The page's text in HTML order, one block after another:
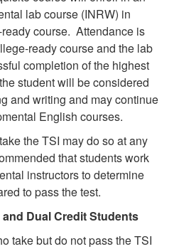
lab course (INRW) in
course. Attendance is
ready course and the lab
completion of the highest
student will be considered
and writing and may continue
English courses.
the TSI may do so at any
that students work
instructors to determine
to pass the test.
Dual Credit Students
take but do not pass the TSI